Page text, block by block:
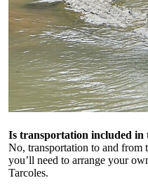
Is transportation included in
No, transportation to and from
you’ll need to arrange your
Tarcoles.